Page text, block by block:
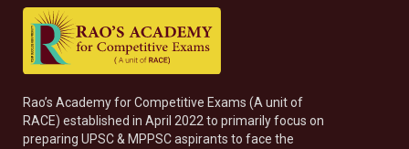
Rao’s Academy for Competitive Exams (A unit of
RACE) established in April 2022 to primarily focus on
preparing UPSC & MPPSC aspirants to face the